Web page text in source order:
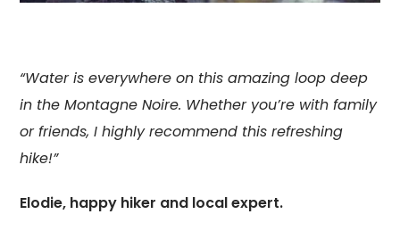
“Water is everywhere on this amazing loop deep
in the Montagne Noire. Whether you’re with family
or friends, I highly recommend this refreshing
hike!”
Elodie, happy hiker and local expert.